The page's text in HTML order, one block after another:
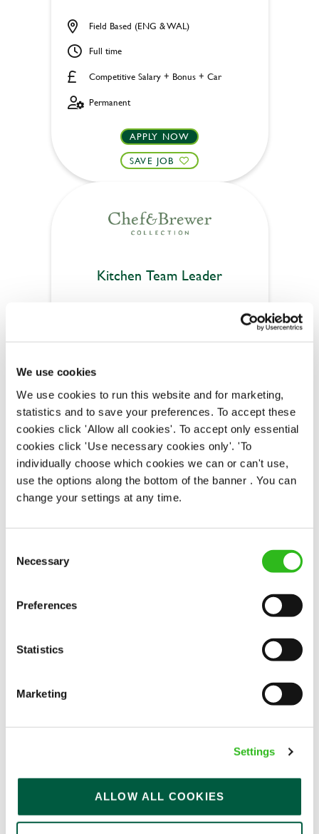
We use cookies
We use cookies to run this website and for marketing,
statistics and to save your preferences. To accept these
cookies click 'Allow all cookies'. To accept only essential
cookies click 'Use necessary cookies only'. 'To
individually choose which cookies we can or can't use,
use the options along the bottom of the banner . You can
change your settings at any time.
Selection
Necessary
Preferences
Statistics
Marketing
Settings
ALLOW ALL COOKIES
Competitive Salary + Bonus + Car
Field Based (ENG & WAL)
Full time
Permanent
APPLY NOW
SAVE JOB
Kitchen Team Leader
Upto £13.50
Abbey Field (Kenilworth)
Part time
Permanent
APPLY NOW
SAVE JOB
APPLY NOW
SAVE JOB